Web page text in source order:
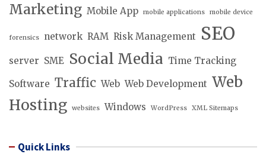
Marketing Mobile App mobile applications mobile device
forensics network RAM Risk Management SEO
server SME Social Media Time Tracking
Software Traffic Web Web Development Web
Hosting
websites Windows WordPress XML Sitemaps
Quick Links